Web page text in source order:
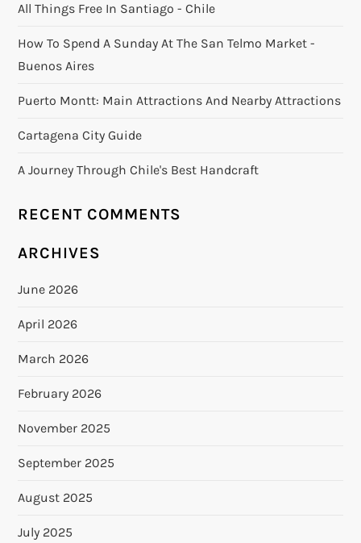
All Things Free In Santiago - Chile
How To Spend A Sunday At The San Telmo Market -
Buenos Aires
Puerto Montt: Main Attractions And Nearby Attractions
Cartagena City Guide
A Journey Through Chile's Best Handcraft
RECENT COMMENTS
ARCHIVES
June 2026
April 2026
March 2026
February 2026
November 2025
September 2025
August 2025
July 2025